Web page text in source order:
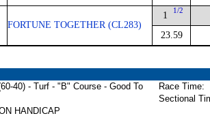
FORTUNE TOGETHER (CL283)
1 1/2
23.59
40) - Turf - "B" Course - Good To
HANDICAP
Race Time:
Sectional